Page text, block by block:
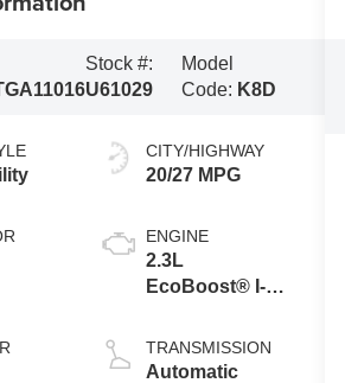
Stock #:
U61029
Model
Code: K8D
CITY/HIGHWAY
20/27 MPG
ENGINE
2.3L
EcoBoost® I-4
Auto Start-Stop
Technology
TRANSMISSION
Automatic